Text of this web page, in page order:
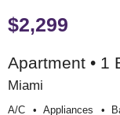
$2,299
Apartment • 1
Miami
A/c Appliances